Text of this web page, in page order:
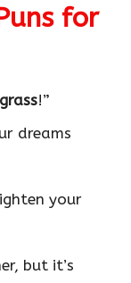
for
grass!”
dreams
your
but it’s